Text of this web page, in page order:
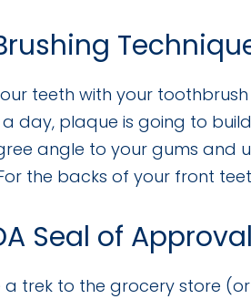
teeth with your
day, plaque is going to
angle to your gums and
the backs of your front
Seal of Approval
a trek to the grocery store